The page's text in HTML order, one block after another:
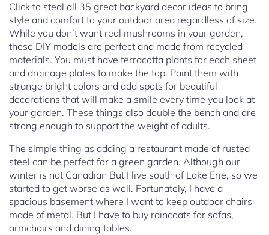
Click to steal all 35 great backyard decor ideas to bring
style and comfort to your outdoor area regardless of size.
While you don’t want real mushrooms in your garden,
these DIY models are perfect and made from recycled
materials. You must have terracotta plants for each sheet
and drainage plates to make the top. Paint them with
strange bright colors and add spots for beautiful
decorations that will make a smile every time you look at
your garden. These things also double the bench and are
strong enough to support the weight of adults.
The simple thing as adding a restaurant made of rusted
steel can be perfect for a green garden. Although our
winter is not Canadian But I live south of Lake Erie, so we
started to get worse as well. Fortunately, I have a
spacious basement where I want to keep outdoor chairs
made of metal. But I have to buy raincoats for sofas,
armchairs and dining tables.